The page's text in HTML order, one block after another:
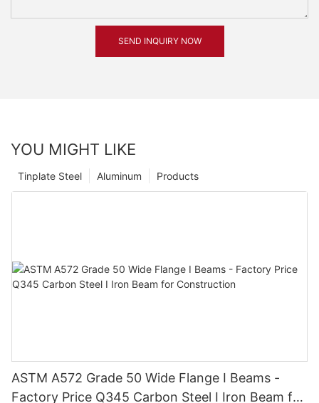
SEND INQUIRY NOW
YOU MIGHT LIKE
Products
Aluminum
Tinplate Steel
ASTM A572 Grade 50 Wide Flange I Beams -
Factory Price Q345 Carbon Steel I Iron Beam for